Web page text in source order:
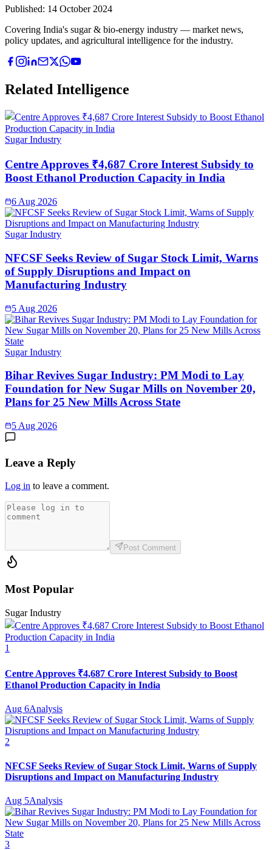
Published: 14 October 2024
Covering India's sugar & bio-energy industry — market news,
policy updates, and agricultural intelligence for the industry.
Related Intelligence
Sugar Industry
Centre Approves ₹4,687 Crore Interest Subsidy to
Boost Ethanol Production Capacity in India
6 Aug 2026
Sugar Industry
NFCSF Seeks Review of Sugar Stock Limit, Warns
of Supply Disruptions and Impact on
Manufacturing Industry
5 Aug 2026
Sugar Industry
Bihar Revives Sugar Industry: PM Modi to Lay
Foundation for New Sugar Mills on November 20,
Plans for 25 New Mills Across State
5 Aug 2026
Leave a Reply
Log in to leave a comment.
Post Comment
Most Popular
Sugar Industry
1
Centre Approves ₹4,687 Crore Interest Subsidy to Boost
Ethanol Production Capacity in India
Aug 6Analysis
2
NFCSF Seeks Review of Sugar Stock Limit, Warns of Supply
Disruptions and Impact on Manufacturing Industry
Aug 5Analysis
3